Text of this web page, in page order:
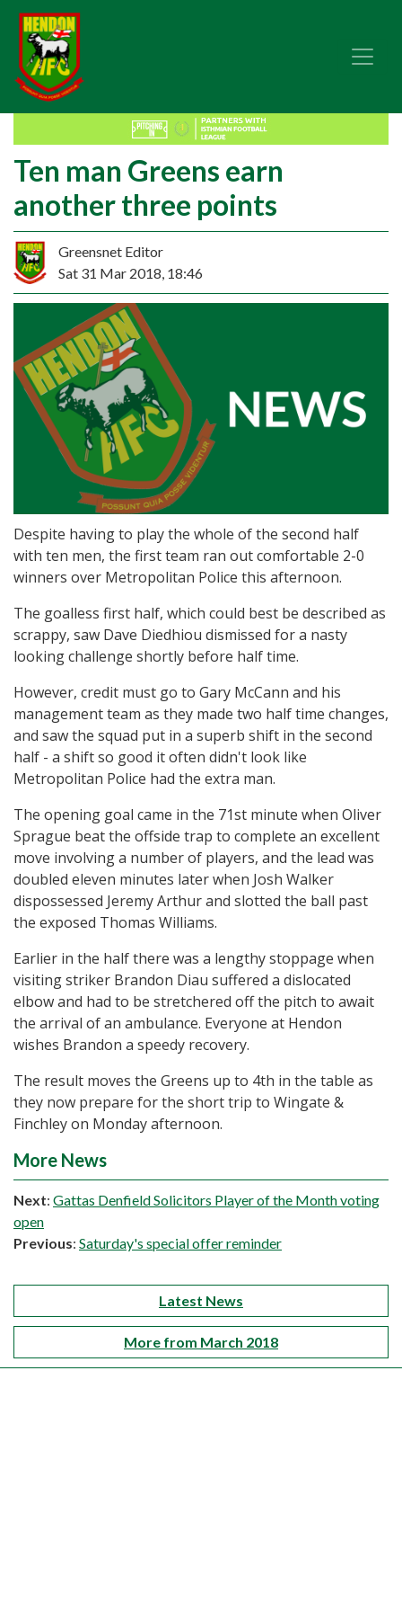
Ten man Greens earn
another three points
Greensnet Editor
Sat 31 Mar 2018, 18:46
Despite having to play the whole of the second half
with ten men, the first team ran out comfortable 2-0
winners over Metropolitan Police this afternoon.
The goalless first half, which could best be described as
scrappy, saw Dave Diedhiou dismissed for a nasty
looking challenge shortly before half time.
However, credit must go to Gary McCann and his
management team as they made two half time changes,
and saw the squad put in a superb shift in the second
half - a shift so good it often didn't look like
Metropolitan Police had the extra man.
The opening goal came in the 71st minute when Oliver
Sprague beat the offside trap to complete an excellent
move involving a number of players, and the lead was
doubled eleven minutes later when Josh Walker
dispossessed Jeremy Arthur and slotted the ball past
the exposed Thomas Williams.
Earlier in the half there was a lengthy stoppage when
visiting striker Brandon Diau suffered a dislocated
elbow and had to be stretchered off the pitch to await
the arrival of an ambulance. Everyone at Hendon
wishes Brandon a speedy recovery.
The result moves the Greens up to 4th in the table as
they now prepare for the short trip to Wingate &
Finchley on Monday afternoon.
More News
Next: Gattas Denfield Solicitors Player of the Month voting
open
Previous: Saturday's special offer reminder
Latest News
More from March 2018